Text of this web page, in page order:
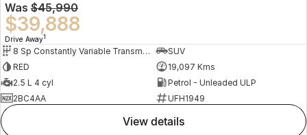
Was $45,990
$39,888
Drive Away1
8 Sp Constantly Variable Transmission
SUV
RED
19,097 Kms
2.5 L 4 cyl
Petrol - Unleaded ULP
2BC4AA
UFH1949
view details